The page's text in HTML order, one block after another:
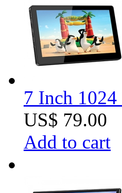
7 Inch
US$ 79.00
Add to cart